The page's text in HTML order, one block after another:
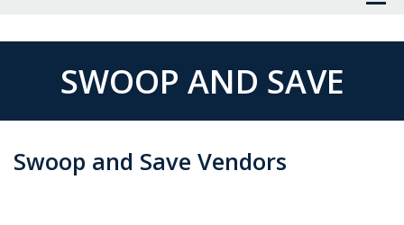
SWOOP AND SAVE
Swoop and Save Vendors